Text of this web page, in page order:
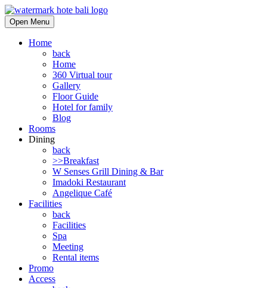
Open Menu
Home
back
Home
360 Virtual tour
Gallery
Floor Guide
Hotel for family
Blog
Rooms
Dining
back
>>Breakfast
W Senses Grill Dining & Bar
Imadoki Restaurant
Angelique Café
Facilities
back
Facilities
Spa
Meeting
Rental items
Promo
Access